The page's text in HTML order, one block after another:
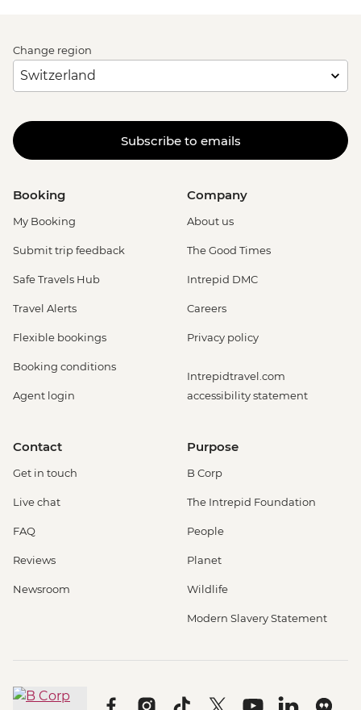
Change region
Subscribe to emails
Booking
My Booking
Submit trip feedback
Safe Travels Hub
Travel Alerts
Flexible bookings
Booking conditions
Agent login
Company
About us
The Good Times
Intrepid DMC
Careers
Privacy policy
Intrepidtravel.com
accessibility statement
Contact
Get in touch
Live chat
FAQ
Reviews
Newsroom
Purpose
B Corp
The Intrepid Foundation
People
Planet
Wildlife
Modern Slavery Statement